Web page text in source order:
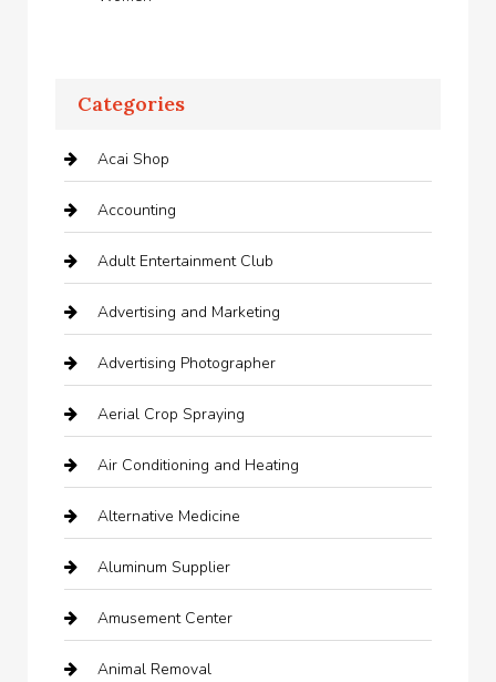
Categories
Acai Shop
Accounting
Adult Entertainment Club
Advertising and Marketing
Advertising Photographer
Aerial Crop Spraying
Air Conditioning and Heating
Alternative Medicine
Aluminum Supplier
Amusement Center
Animal Removal